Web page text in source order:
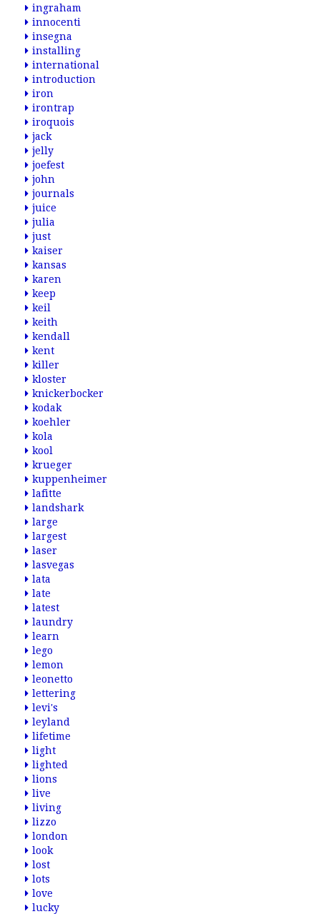
ingraham
innocenti
insegna
installing
international
introduction
iron
irontrap
iroquois
jack
jelly
joefest
john
journals
juice
julia
just
kaiser
kansas
karen
keep
keil
keith
kendall
kent
killer
kloster
knickerbocker
kodak
koehler
kola
kool
krueger
kuppenheimer
lafitte
landshark
large
largest
laser
lasvegas
lata
late
latest
laundry
learn
lego
lemon
leonetto
lettering
levi's
leyland
lifetime
light
lighted
lions
live
living
lizzo
london
look
lost
lots
love
lucky